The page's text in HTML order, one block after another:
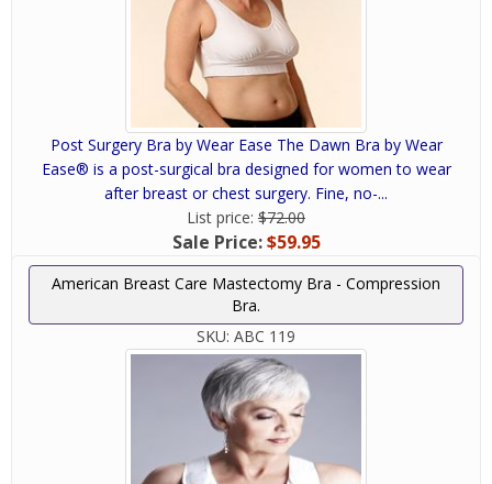
Post Surgery Bra by Wear Ease The Dawn Bra by Wear
Ease® is a post-surgical bra designed for women to wear
after breast or chest surgery. Fine, no-...
List price: $72.00
Sale Price:$59.95
American Breast Care Mastectomy Bra - Compression
Bra.
SKU: ABC 119